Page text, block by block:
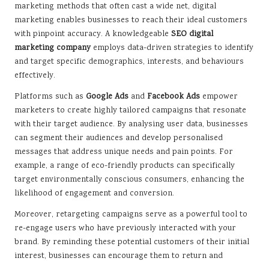
marketing methods that often cast a wide net, digital
marketing enables businesses to reach their ideal customers
with pinpoint accuracy. A knowledgeable SEO digital
marketing companyemploys data-driven strategies to identify
and target specific demographics, interests, and behaviours
effectively.
Platforms such as Google Ads and Facebook Ads empower
marketers to create highly tailored campaigns that resonate
with their target audience. By analysing user data, businesses
can segment their audiences and develop personalised
messages that address unique needs and pain points. For
example, a range of eco-friendly products can specifically
target environmentally conscious consumers, enhancing the
likelihood of engagement and conversion.
Moreover, retargeting campaigns serve as a powerful tool to
re-engage users who have previously interacted with your
brand. By reminding these potential customers of their initial
interest, businesses can encourage them to return and